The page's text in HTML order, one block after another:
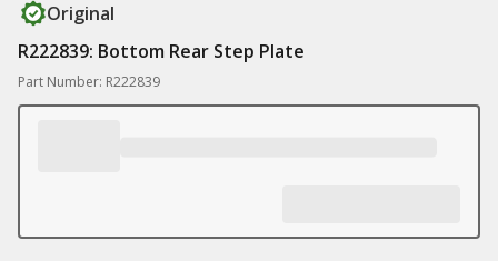
Original
R222839: Bottom Rear Step Plate
Part Number: R222839